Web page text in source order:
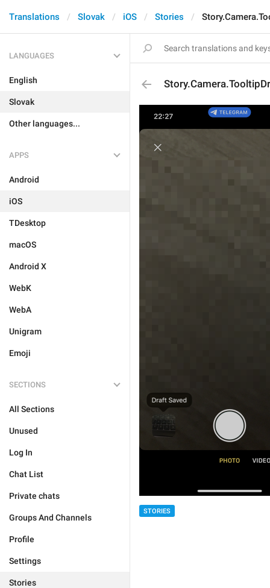
Translations Slovak iOS Stories
LANGUAGES
English
Slovak
Other languages...
APPS
Android
iOS
TDesktop
macOS
Android X
WebK
WebA
Unigram
Emoji
SECTIONS
All Sections
Unused
Log In
Chat List
Private chats
Groups And Channels
Profile
Settings
Stories
STORIES